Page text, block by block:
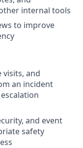
internal tools
to improve
visits, and
an incident
and event
safety